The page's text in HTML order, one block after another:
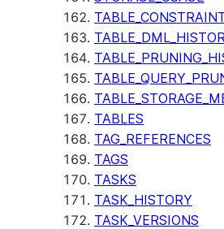
TABLES
TAG_REFERENCES
TAGS
TASKS
TASK_HISTORY
TASK_VERSIONS